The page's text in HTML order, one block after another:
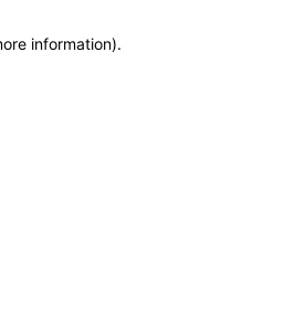
information).